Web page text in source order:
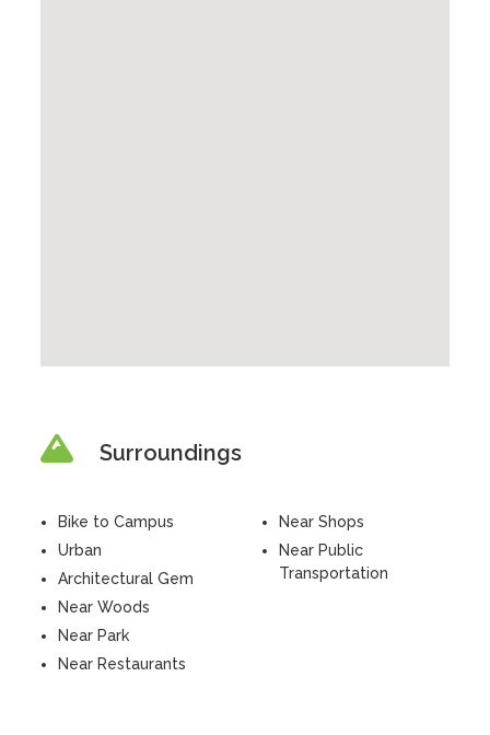
Surroundings
Bike to Campus
Urban
Architectural Gem
Near Woods
Near Park
Near Restaurants
Near Shops
Near Public
Transportation